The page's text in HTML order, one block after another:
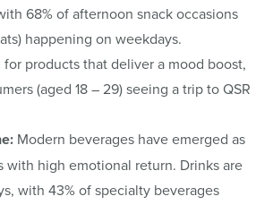
68% of afternoon snack occasions
happening on weekdays.
products that deliver a mood boost,
(aged 18 – 29) seeing a trip to QSR
Modern beverages have emerged as
with high emotional return. Drinks are
with 43% of specialty beverages